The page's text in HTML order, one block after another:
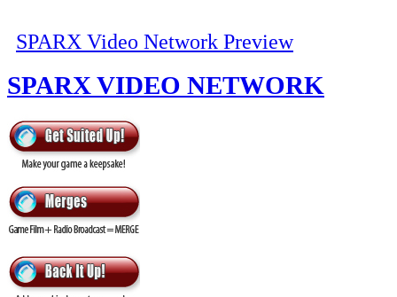
SPARX Video Network Preview
SPARX VIDEO NETWORK